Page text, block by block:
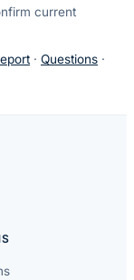
current
· Questions ·